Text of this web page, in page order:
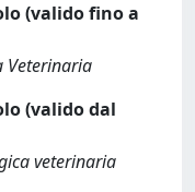
(valido fino a
Veterinaria
(valido dal
veterinaria